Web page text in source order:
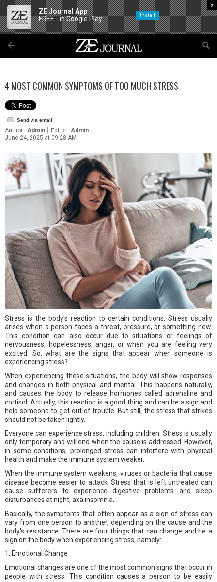
ZE Journal App
FREE - in Google Play
x
Install
4 MOST COMMON SYMPTOMS OF TOO MUCH STRESS
Send via email
Author : Admin | Editor : Admin
June 24, 2025 at 09:28 AM
Stress is the body's reaction to certain conditions. Stress usually
arises when a person faces a threat, pressure, or something new.
This condition can also occur due to situations or feelings of
nervousness, hopelessness, anger, or when you are feeling very
excited. So, what are the signs that appear when someone is
experiencing stress?
When experiencing these situations, the body will show responses
and changes in both physical and mental. This happens naturally,
and causes the body to release hormones called adrenaline and
cortisol. Actually, this reaction is a good thing and can be a sign and
help someone to get out of trouble. But still, the stress that strikes
should not be taken lightly.
Everyone can experience stress, including children. Stress is usually
only temporary and will end when the cause is addressed. However,
in some conditions, prolonged stress can interfere with physical
health and make the immune system weaker.
When the immune system weakens, viruses or bacteria that cause
disease become easier to attack. Stress that is left untreated can
cause sufferers to experience digestive problems and sleep
disturbances at night, aka insomnia.
Basically, the symptoms that often appear as a sign of stress can
vary from one person to another, depending on the cause and the
body's resistance. There are four things that can change and be a
sign on the body when experiencing stress, namely:
1. Emotional Change
Emotional changes are one of the most common signs that occur in
people with stress. This condition causes a person to be easily